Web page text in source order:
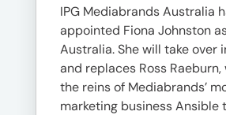
IPG Mediabrands Australia
appointed Fiona Johnston
Australia. She will take over
and replaces Ross Raeburn,
the reins of Mediabrands’
marketing business Ansible